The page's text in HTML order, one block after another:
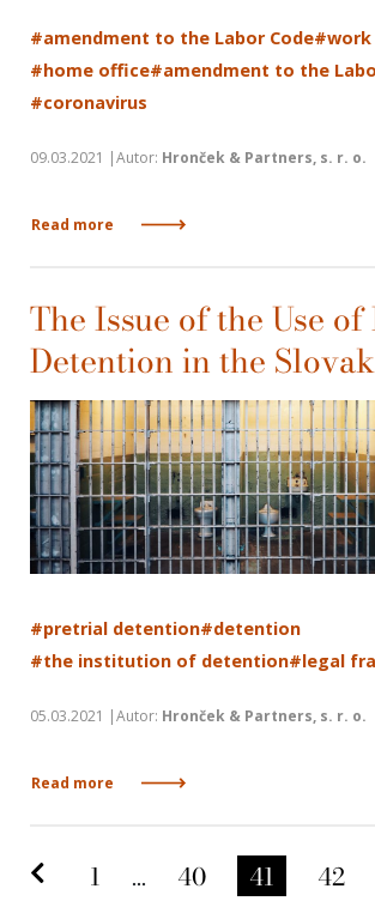
#amendment to the Labor Code
#home office#amendment to the
#coronavirus
09.03.2021 |Autor: Hronček & Partners, s. r. o.
Read more
The Issue of the Use
Detention in the
#pretrial detention#detention
#the institution of detention#legal
05.03.2021 |Autor: Hronček & Partners, s. r. o.
Read more
Predchádzajúca strana
1 ... 40 41 42